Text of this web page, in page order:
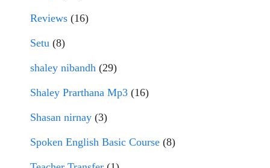
Reviews (16)
Setu (8)
shaley nibandh (29)
Shaley Prarthana Mp3 (16)
Shasan nirnay (3)
Spoken English Basic Course (8)